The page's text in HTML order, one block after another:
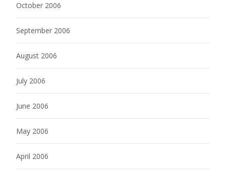
October 2006
September 2006
August 2006
July 2006
June 2006
May 2006
April 2006